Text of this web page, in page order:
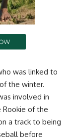
was linked to
the winter.
involved in
Rookie of the
a track to being
before